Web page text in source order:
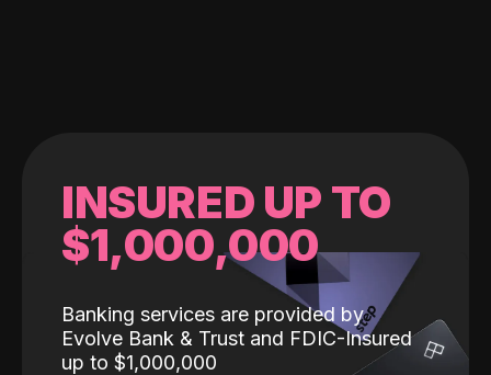
INSURED UP TO
$1,000,000
Banking services are provided by
Evolve Bank & Trust and FDIC-Insured
up to $1,000,000